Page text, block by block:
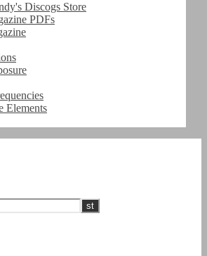
Discogs Store
PDFs
Elements